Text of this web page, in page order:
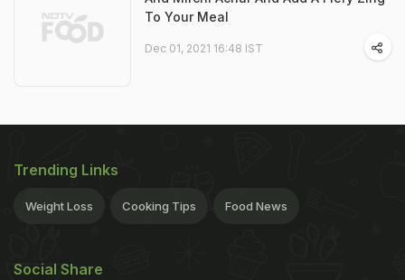
To Your Meal
Dec 01, 2021 16:48 IST
Trending Links
Weight Loss Cooking Tips Food News
Social Share